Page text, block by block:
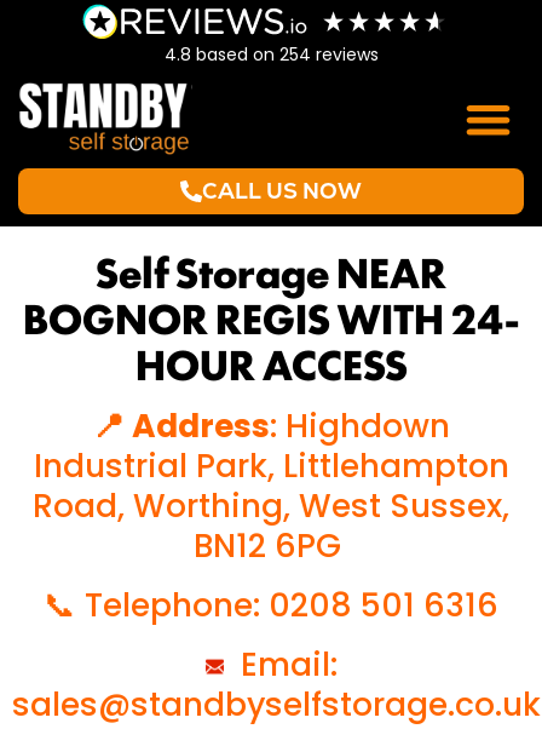
4.8 based on 254 reviews
CALL US NOW
Self Storage NEAR
BOGNOR REGIS WITH 24-
HOUR ACCESS
📍 Address: Highdown
Industrial Park, Littlehampton
Road, Worthing, West Sussex,
BN12 6PG
📞 Telephone: 0208 501 6316
Email:
sales@standbyselfstorage.co.uk